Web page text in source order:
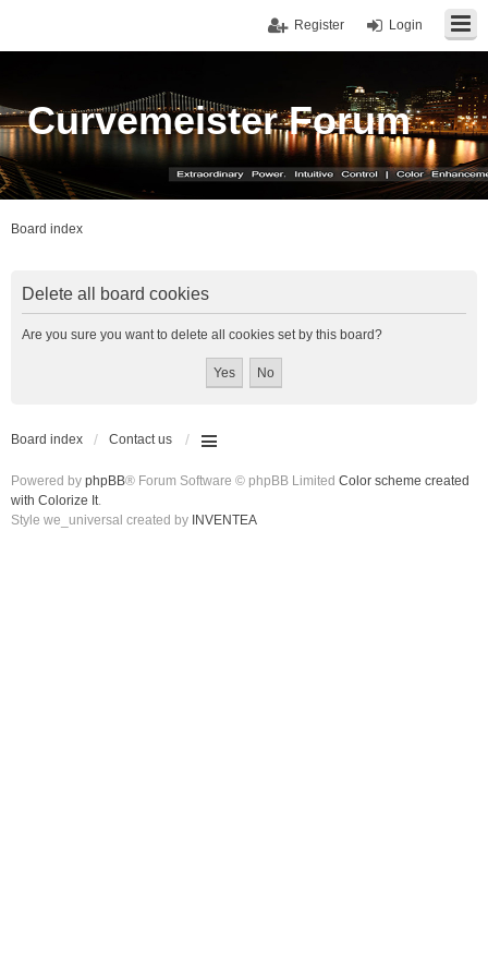
Login
Register
Curvemeister Forum
Board index
Delete all board cookies
Are you sure you want to delete all cookies set by this board?
Board index Contact us
Powered by phpBB® Forum Software © phpBB Limited Color scheme created
with Colorize It.
Style we_universal created by INVENTEA